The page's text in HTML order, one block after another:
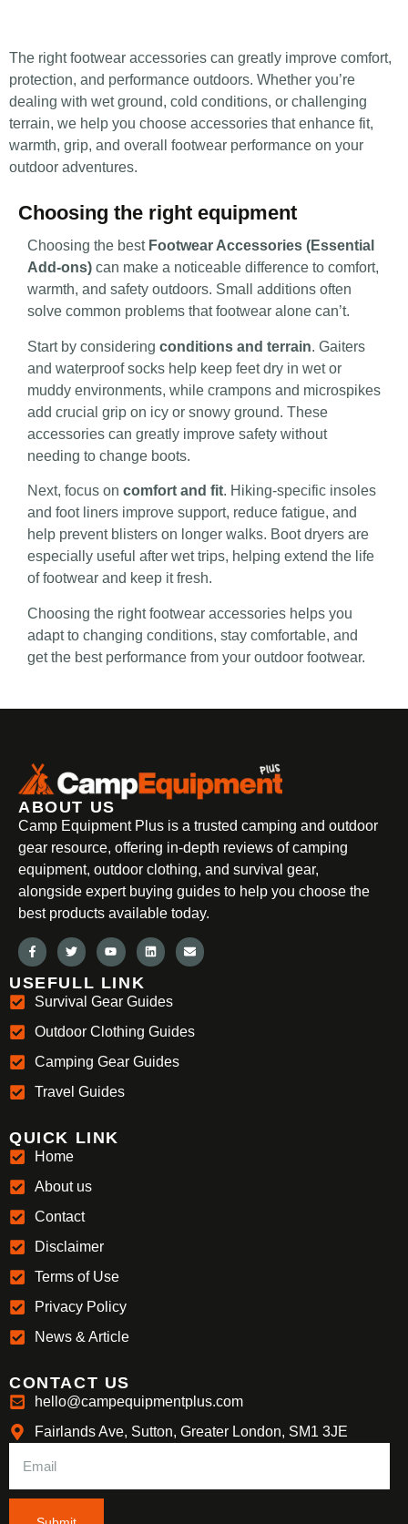
The right footwear accessories can greatly improve comfort,
protection, and performance outdoors. Whether you’re
dealing with wet ground, cold conditions, or challenging
terrain, we help you choose accessories that enhance fit,
warmth, grip, and overall footwear performance on your
outdoor adventures.
Choosing the right equipment
Choosing the best Footwear Accessories (Essential
Add-ons) can make a noticeable difference to comfort,
warmth, and safety outdoors. Small additions often
solve common problems that footwear alone can’t.
Start by considering conditions and terrain. Gaiters
and waterproof socks help keep feet dry in wet or
muddy environments, while crampons and microspikes
add crucial grip on icy or snowy ground. These
accessories can greatly improve safety without
needing to change boots.
Next, focus on comfort and fit. Hiking-specific insoles
and foot liners improve support, reduce fatigue, and
help prevent blisters on longer walks. Boot dryers are
especially useful after wet trips, helping extend the life
of footwear and keep it fresh.
Choosing the right footwear accessories helps you
adapt to changing conditions, stay comfortable, and
get the best performance from your outdoor footwear.
ABOUT US
Camp Equipment Plus is a trusted camping and outdoor
gear resource, offering in-depth reviews of camping
equipment, outdoor clothing, and survival gear,
alongside expert buying guides to help you choose the
best products available today.
USEFULL LINK
Survival Gear Guides
Outdoor Clothing Guides
Camping Gear Guides
Travel Guides
QUICK LINK
Home
About us
Contact
Disclaimer
Terms of Use
Privacy Policy
News & Article
CONTACT US
hello@campequipmentplus.com
Fairlands Ave, Sutton, Greater London, SM1 3JE